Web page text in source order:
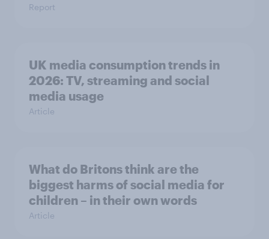
Report
UK media consumption trends in
2026: TV, streaming and social
media usage
Article
What do Britons think are the
biggest harms of social media for
children – in their own words
Article